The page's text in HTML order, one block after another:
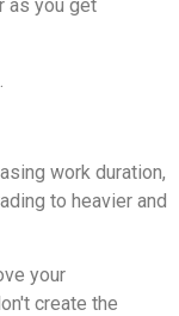
as you get
work duration,
to heavier and
your
create the